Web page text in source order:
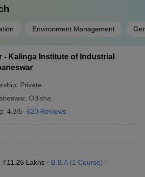
Environment Management
- Kalinga Institute of Industrial
Private
, Odisha
4.3/5 620 Reviews
₹11.25 Lakhs B.B.A (1 Course)